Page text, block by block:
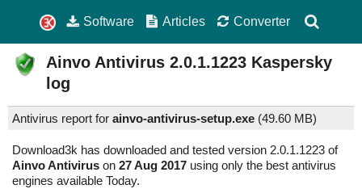
Software Articles Converter
Ainvo Antivirus 2.0.1.1223 Kaspersky
log
Antivirus report for ainvo-antivirus-setup.exe (49.60 MB)
Download3k has downloaded and tested version 2.0.1.1223 of
Ainvo Antivirus on 27 Aug 2017 using only the best antivirus
engines available Today.